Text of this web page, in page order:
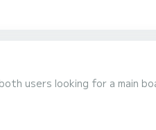
users looking for a main